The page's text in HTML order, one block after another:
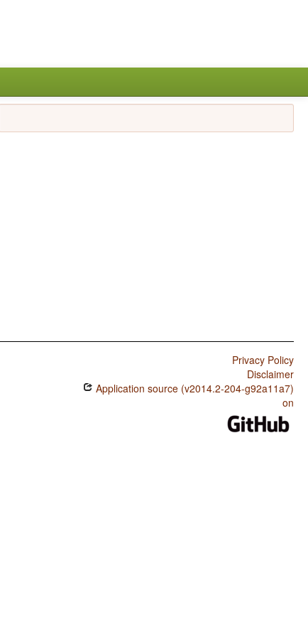
Privacy Policy
Disclaimer
Application source (v2014.2-204-g92a11a7)
on